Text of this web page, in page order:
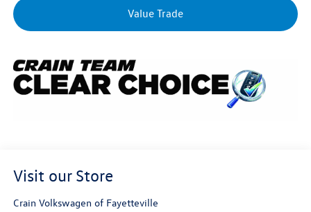
Value Trade
Visit our Store
Crain Volkswagen of Fayetteville